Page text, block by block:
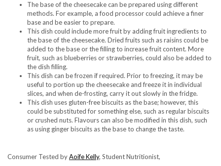
The base of the cheesecake can be prepared using different
methods. For example, a food processor could achieve a finer
base and be easier to prepare.
This dish could include more fruit by adding fruit ingredients to
the base of the cheesecake. Dried fruits such as raisins could be
added to the base or the filling to increase fruit content. More
fruit, such as blueberries or strawberries, could also be added to
the dish filling.
This dish can be frozen if required. Prior to freezing, it may be
useful to portion up the cheesecake and freeze it in individual
slices, and when de-frosting, carry it out slowly in the fridge.
This dish uses gluten-free biscuits as the base; however, this
could be substituted for something else, such as regular biscuits
or crushed nuts. Flavours can also be modified in this dish, such
as using ginger biscuits as the base to change the taste.
Consumer Tested byAoife Kelly, Student Nutritionist,